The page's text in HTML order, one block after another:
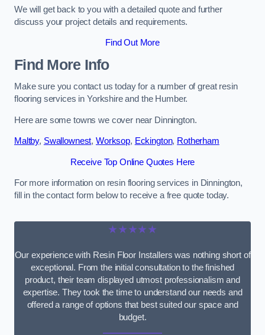
We will get back to you with a detailed quote and further
discuss your project details and requirements.
Find Out More
Find More Info
Make sure you contact us today for a number of great resin
flooring services in Yorkshire and the Humber.
Here are some towns we cover near Dinnington.
Maltby, Swallownest, Worksop, Eckington, Rotherham
Receive Top Online Quotes Here
For more information on resin flooring services in Dinnington,
fill in the contact form below to receive a free quote today.
★★★★★
Our experience with Resin Floor Installers was nothing short of
exceptional. From the initial consultation to the finished
product, their team displayed utmost professionalism and
expertise. They took the time to understand our needs and
offered a range of options that best suited our space and
budget.